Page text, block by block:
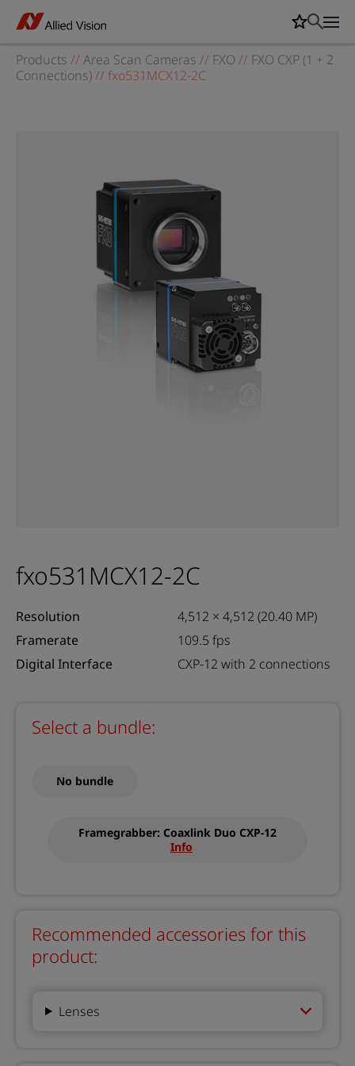
Products // Area Scan Cameras // FXO // FXO CXP (1 + 2
Connections)// fxo531MCX12-2C
fxo531MCX12-2C
Resolution
4,512 × 4,512 (20.40 MP)
Framerate
109.5 fps
Digital Interface
CXP-12 with 2 connections
Select a bundle:
No bundle
Framegrabber: Coaxlink Duo CXP-12
Info
Recommended accessories for this
product:
Lenses